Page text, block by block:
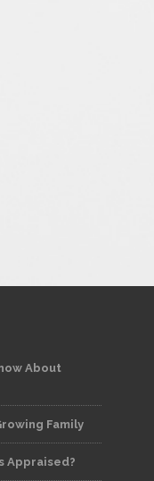
About
Family
Appraised?